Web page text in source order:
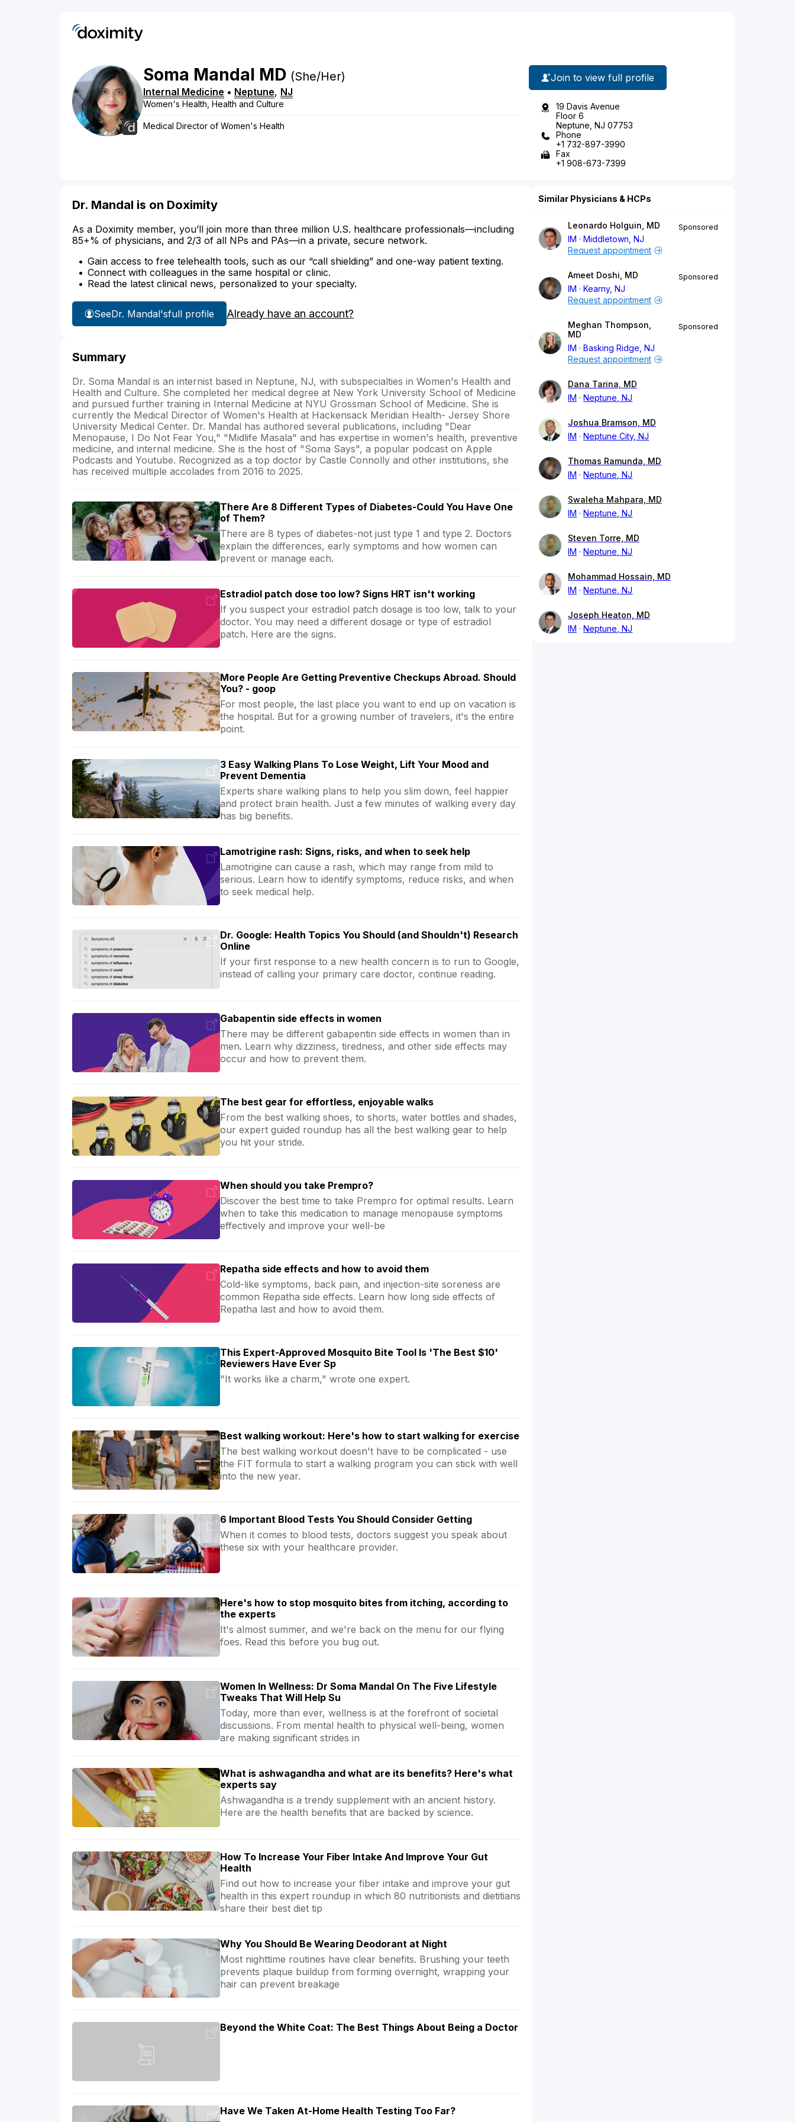
Soma Mandal MD (She/Her)
Internal Medicine • Neptune, NJ
Women's Health, Health and Culture
Medical Director of Women's Health
Join to view full profile
19 Davis Avenue
Floor 6
Neptune, NJ 07753
Phone
+1 732-897-3990
Fax
+1 908-673-7399
Dr. Mandal is on Doximity
As a Doximity member, you’ll join more than three million U.S. healthcare professionals—including
85+% of physicians, and 2/3 of all NPs and PAs—in a private, secure network.
Gain access to free telehealth tools, such as our “call shielding” and one-way patient texting.
Connect with colleagues in the same hospital or clinic.
Read the latest clinical news, personalized to your specialty.
SeeDr. Mandal'sfull profile Already have an account?
Summary
Dr. Soma Mandal is an internist based in Neptune, NJ, with subspecialties in Women's Health and
Health and Culture. She completed her medical degree at New York University School of Medicine
and pursued further training in Internal Medicine at NYU Grossman School of Medicine. She is
currently the Medical Director of Women's Health at Hackensack Meridian Health- Jersey Shore
University Medical Center. Dr. Mandal has authored several publications, including "Dear
Menopause, I Do Not Fear You," "Midlife Masala" and has expertise in women's health, preventive
medicine, and internal medicine. She is the host of "Soma Says", a popular podcast on Apple
Podcasts and Youtube. Recognized as a top doctor by Castle Connolly and other institutions, she
has received multiple accolades from 2016 to 2025.
There Are 8 Different Types of Diabetes-Could You Have One
of Them?
There are 8 types of diabetes-not just type 1 and type 2. Doctors
explain the differences, early symptoms and how women can
prevent or manage each.
Estradiol patch dose too low? Signs HRT isn't working
If you suspect your estradiol patch dosage is too low, talk to your
doctor. You may need a different dosage or type of estradiol
patch. Here are the signs.
More People Are Getting Preventive Checkups Abroad. Should
You? - goop
For most people, the last place you want to end up on vacation is
the hospital. But for a growing number of travelers, it's the entire
point.
3 Easy Walking Plans To Lose Weight, Lift Your Mood and
Prevent Dementia
Experts share walking plans to help you slim down, feel happier
and protect brain health. Just a few minutes of walking every day
has big benefits.
Lamotrigine rash: Signs, risks, and when to seek help
Lamotrigine can cause a rash, which may range from mild to
serious. Learn how to identify symptoms, reduce risks, and when
to seek medical help.
Dr. Google: Health Topics You Should (and Shouldn't) Research
Online
If your first response to a new health concern is to run to Google,
instead of calling your primary care doctor, continue reading.
Gabapentin side effects in women
There may be different gabapentin side effects in women than in
men. Learn why dizziness, tiredness, and other side effects may
occur and how to prevent them.
The best gear for effortless, enjoyable walks
From the best walking shoes, to shorts, water bottles and shades,
our expert guided roundup has all the best walking gear to help
you hit your stride.
When should you take Prempro?
Discover the best time to take Prempro for optimal results. Learn
when to take this medication to manage menopause symptoms
effectively and improve your well-be
Repatha side effects and how to avoid them
Cold-like symptoms, back pain, and injection-site soreness are
common Repatha side effects. Learn how long side effects of
Repatha last and how to avoid them.
This Expert-Approved Mosquito Bite Tool Is 'The Best $10'
Reviewers Have Ever Sp
"It works like a charm," wrote one expert.
Best walking workout: Here's how to start walking for exercise
The best walking workout doesn't have to be complicated - use
the FIT formula to start a walking program you can stick with well
into the new year.
6 Important Blood Tests You Should Consider Getting
When it comes to blood tests, doctors suggest you speak about
these six with your healthcare provider.
Here's how to stop mosquito bites from itching, according to
the experts
It's almost summer, and we're back on the menu for our flying
foes. Read this before you bug out.
Women In Wellness: Dr Soma Mandal On The Five Lifestyle
Tweaks That Will Help Su
Today, more than ever, wellness is at the forefront of societal
discussions. From mental health to physical well-being, women
are making significant strides in
What is ashwagandha and what are its benefits? Here's what
experts say
Ashwagandha is a trendy supplement with an ancient history.
Here are the health benefits that are backed by science.
How To Increase Your Fiber Intake And Improve Your Gut
Health
Find out how to increase your fiber intake and improve your gut
health in this expert roundup in which 80 nutritionists and dietitians
share their best diet tip
Why You Should Be Wearing Deodorant at Night
Most nighttime routines have clear benefits. Brushing your teeth
prevents plaque buildup from forming overnight, wrapping your
hair can prevent breakage
Beyond the White Coat: The Best Things About Being a Doctor
Have We Taken At-Home Health Testing Too Far?
Similar Physicians & HCPs
Leonardo Holguin, MD
IM
Middletown, NJ
Sponsored
Request appointment
Ameet Doshi, MD
IM
Kearny, NJ
Sponsored
Request appointment
Meghan Thompson,
MD
IM
Basking Ridge, NJ
Sponsored
Request appointment
Dana Tarina, MD
IM
Neptune, NJ
Joshua Bramson, MD
IM
Neptune City, NJ
Thomas Ramunda, MD
IM
Neptune, NJ
Swaleha Mahpara, MD
IM
Neptune, NJ
Steven Torre, MD
IM
Neptune, NJ
Mohammad Hossain, MD
IM
Neptune, NJ
Joseph Heaton, MD
IM
Neptune, NJ